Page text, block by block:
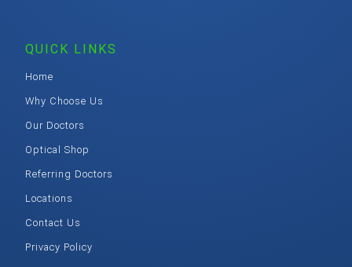
QUICK LINKS
Home
Why Choose Us
Our Doctors
Optical Shop
Referring Doctors
Locations
Contact Us
Privacy Policy